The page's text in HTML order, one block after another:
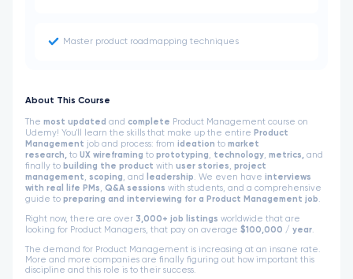
Master product roadmapping techniques
About This Course
The most updated and complete Product Management course on
Udemy! You'll learn the skills that make up the entire Product
Management job and process: from ideation to market
research,
to UX wireframing to prototyping technology metrics, and
finally to building the product with user stories
project
management
scoping , and leadership . We even have interviews
with real life PMs
Q&A sessions with students, and a comprehensive
guide to preparing and interviewing for a Product Management job
Right now, there are over 3,000+ job listings worldwide that are
looking for Product Managers, that pay on average $100,000 / year
The demand for Product Management is increasing at an insane rate.
More and more companies are finally figuring out how important this
discipline and this role is to their success.